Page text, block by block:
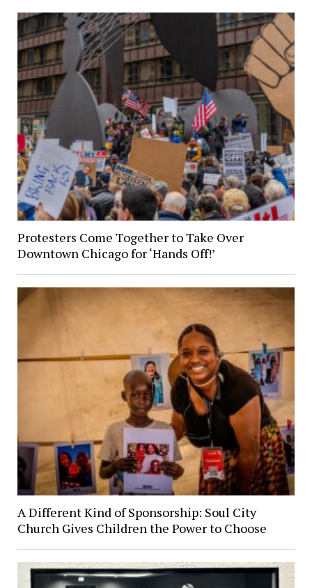
Protesters Come Together to Take Over
Downtown Chicago for ‘Hands Off!’
A Different Kind of Sponsorship: Soul City
Church Gives Children the Power to Choose